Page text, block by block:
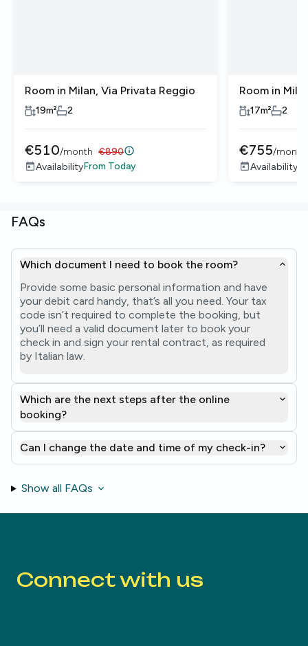
Room in Milan, Via Privata Reggio
19m² 2
€510/month €890
AvailabilityFrom Today
Room in
17m² 2
€755/month
Availability
FAQs
Which document I need to book the room?
Provide some basic personal information and have
your debit card handy, that’s all you need. Your tax
code isn’t required to complete the booking, but
you’ll need a valid document later to book your
check in and sign your rental contract, as required
by Italian law.
Which are the next steps after the online
booking?
Can I change the date and time of my check-in?
Show all FAQs
Connect with us